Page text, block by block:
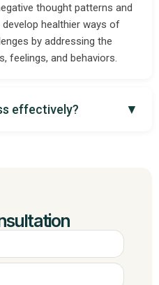
thought patterns and
healthier ways of
by addressing the
feelings, and behaviors.
effectively? ▼